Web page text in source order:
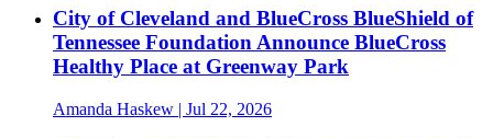
City of Cleveland and BlueCross BlueShield of
Tennessee Foundation Announce BlueCross
Healthy Place at Greenway Park
Amanda Haskew | Jul 22, 2026